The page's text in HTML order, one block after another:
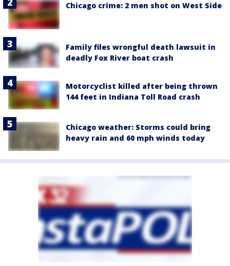
Chicago crime: 2 men shot on West Side
Family files wrongful death lawsuit in
deadly Fox River boat crash
Motorcyclist killed after being thrown
144 feet in Indiana Toll Road crash
Chicago weather: Storms could bring
heavy rain and 60 mph winds today